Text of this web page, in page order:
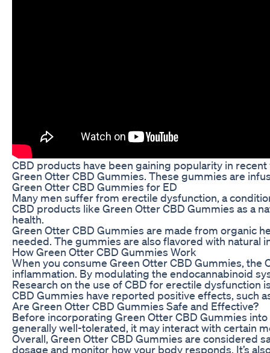
CBD products have been gaining popularity in
Green Otter CBD Gummies. These gummies are
Green Otter CBD Gummies for ED
Many men suffer from erectile dysfunction, a
CBD products like Green Otter CBD Gummies as a
health.
Green Otter CBD Gummies are made from organic
needed. The gummies are also flavored with natural
How Green Otter CBD Gummies Work
When you consume Green Otter CBD Gummies,
inflammation. By modulating the endocannabinoid
Research on the use of CBD for erectile dysfunction
CBD Gummies have reported positive effects, such
Are Green Otter CBD Gummies Safe and Effective?
Before incorporating Green Otter CBD Gummies
generally well-tolerated, it may interact with certain
Overall, Green Otter CBD Gummies are considered
dosage and monitor how your body responds. It’s